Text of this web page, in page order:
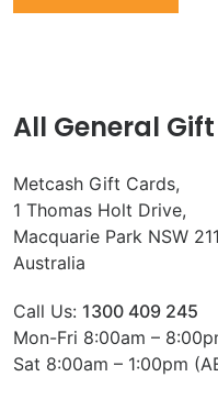
All General
Metcash Gift Cards,
1 Thomas Holt Drive,
Macquarie Park NSW
Australia
Call Us: 1300 409 245
Mon-Fri 8:00am –
Sat 8:00am – 1:00pm